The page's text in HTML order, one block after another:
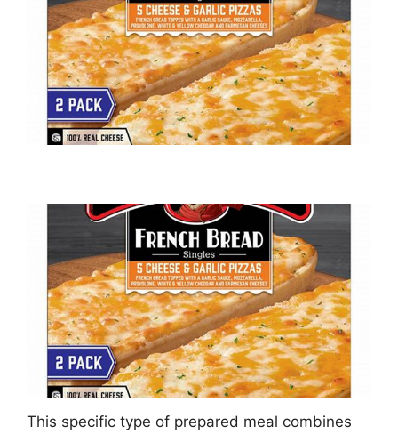
This specific type of prepared meal combines